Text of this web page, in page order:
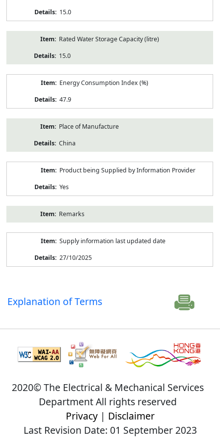
15.0
Rated Water Storage Capacity (litre)
15.0
Energy Consumption Index (%)
47.9
Place of Manufacture
China
Product being Supplied by Information Provider
Yes
Remarks
Supply information last updated date
27/10/2025
Explanation of Terms
2020© The Electrical & Mechanical Services
Department All rights reserved
Privacy| Disclaimer
Last Revision Date: 01 September 2023